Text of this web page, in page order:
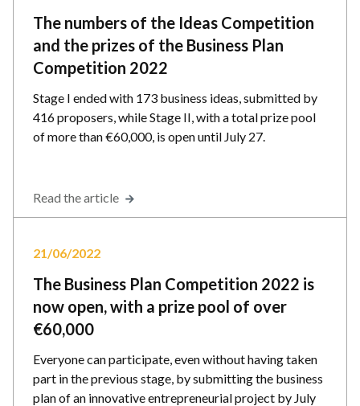
The numbers of the Ideas Competition
and the prizes of the Business Plan
Competition 2022
Stage I ended with 173 business ideas, submitted by
416 proposers, while Stage II, with a total prize pool
of more than €60,000, is open until July 27.
Read the article
21/06/2022
The Business Plan Competition 2022 is
now open, with a prize pool of over
€60,000
Everyone can participate, even without having taken
part in the previous stage, by submitting the business
plan of an innovative entrepreneurial project by July